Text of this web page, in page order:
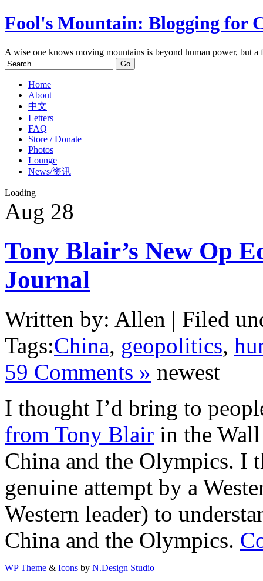
Fool's Mountain: Blogging for
A wise one knows moving mountains is beyond human power, but
Home
About
中文
Letters
FAQ
Store / Donate
Photos
Lounge
News/资讯
Loading
Aug 28
Tony Blair’s New Op
Journal
Written by: Allen | Filed
Tags:China, geopolitics,
59 Comments » newest
I thought I’d bring to
from Tony Blair in the
China and the Olympics. I
genuine attempt by a
Western leader) to
China and the Olympics.
WP Theme & Icons by N.Design Studio